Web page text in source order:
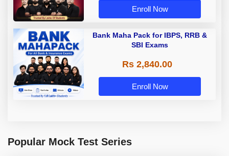
Enroll Now
Bank Maha Pack for IBPS, RRB &
SBI Exams
Rs 2,840.00
Enroll Now
Popular Mock Test Series